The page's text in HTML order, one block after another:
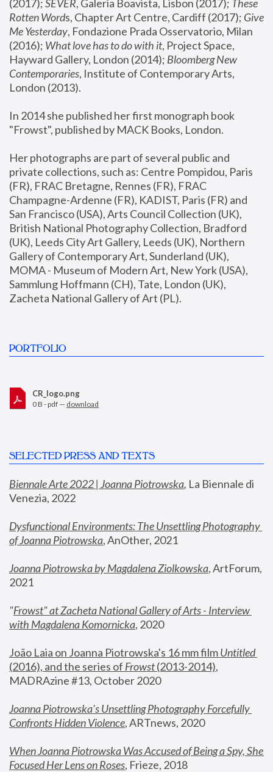
(2017); SEVER, Galeria Boavista, Lisbon (2017); These
Rotten Words, Chapter Art Centre, Cardiff (2017); Give
Me Yesterday, Fondazione Prada Osservatorio, Milan
(2016); What love has to do with it, Project Space,
Hayward Gallery, London (2014); Bloomberg New
Contemporaries, Institute of Contemporary Arts,
London (2013).
In 2014 she published her first monograph book
"Frowst", published by MACK Books, London.
Her photographs are part of several public and
private collections, such as: Centre Pompidou, Paris
(FR), FRAC Bretagne, Rennes (FR), FRAC
Champagne-Ardenne (FR), KADIST, Paris (FR) and
San Francisco (USA), Arts Council Collection (UK),
British National Photography Collection, Bradford
(UK), Leeds City Art Gallery, Leeds (UK), Northern
Gallery of Contemporary Art, Sunderland (UK),
MOMA - Museum of Modern Art, New York (USA),
Sammlung Hoffmann (CH), Tate, London (UK),
Zacheta National Gallery of Art (PL).
PORTFOLIO
CR_logo.png
0 B - pdf — download
SELECTED PRESS AND TEXTS
Biennale Arte 2022 | Joanna Piotrowska, La Biennale di
Venezia, 2022
Dysfunctional Environments: The Unsettling Photography
of Joanna Piotrowska, AnOther, 2021
Joanna Piotrowska by Magdalena Ziolkowska, ArtForum,
2021
"Frowst" at Zacheta National Gallery of Arts - Interview
with Magdalena Komornicka, 2020
João Laia on Joanna Piotrowska's 16 mm film
Untitled
(2016), and the series of Frowst (2013-2014),
MADRAzine #13, October 2020
Joanna Piotrowska’s Unsettling Photography Forcefully
Confronts Hidden Violence, ARTnews, 2020
When Joanna Piotrowska Was Accused of Being a Spy, She
Focused Her Lens on Roses, Frieze, 2018